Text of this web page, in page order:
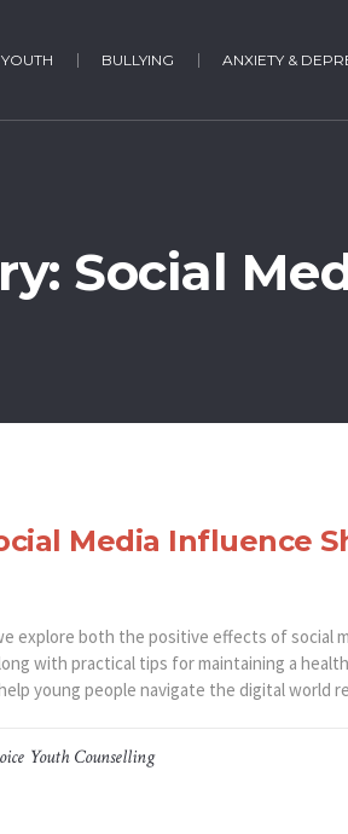
YOUTH BULLYING ANXIETY &
Social
Media Influence
explore both the positive effects of social
with practical tips for maintaining a
young people navigate the digital world
Youth Counselling